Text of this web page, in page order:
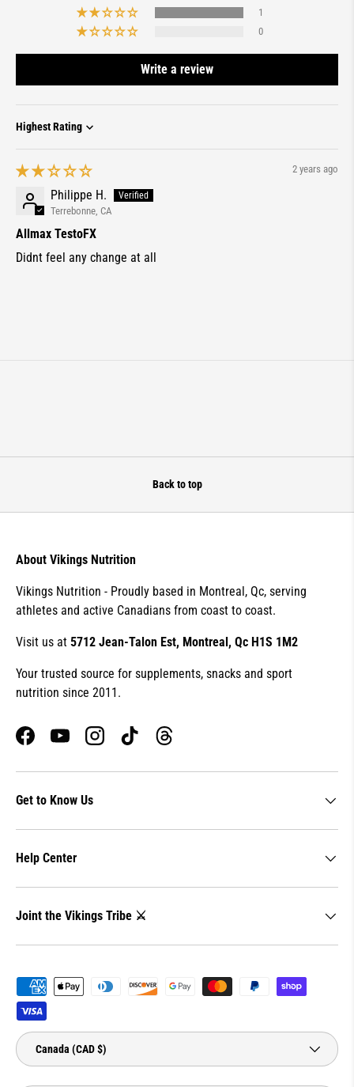
1
0
Write a review
Sort by
2 years ago
Philippe H.
Terrebonne, CA
Allmax TestoFX
Didnt feel any change at all
Back to top
About Vikings Nutrition
Vikings Nutrition - Proudly based in Montreal, Qc, serving
athletes and active Canadians from coast to coast.
Visit us at 5712 Jean-Talon Est, Montreal, Qc H1S 1M2
Your trusted source for supplements, snacks and sport
nutrition since 2011.
FacebookYouTubeInstagramTikTokThreads
Get to Know Us
Help Center
Joint the Vikings Tribe ⚔️
Payment methods accepted
Country/Region
Canada (CAD $)